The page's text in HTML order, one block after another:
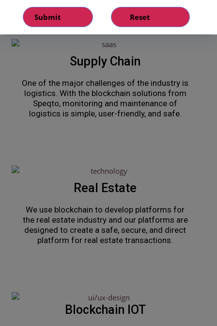
Supply Chain
One of the major challenges of the industry is
logistics. With the blockchain solutions from
Speqto, monitoring and maintenance of
logistics is simple, user-friendly, and safe.
Real Estate
We use blockchain to develop platforms for
the real estate industry and our platforms are
designed to create a safe, secure, and direct
platform for real estate transactions.
Blockchain IOT